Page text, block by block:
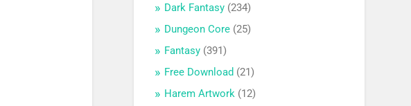
Dark Fantasy (234)
Dungeon Core (25)
Fantasy (391)
Free Download (21)
Harem Artwork (12)